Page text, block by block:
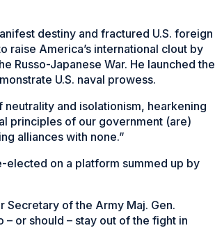
destiny and fractured U.S. foreign
raise America’s international clout by
Russo-Japanese War. He launched the
U.S. naval prowess.
and isolationism, hearkening
principles of our government (are)
alliances with none.”
elected on a platform summed up by
Secretary of the Army Maj. Gen.
– or should – stay out of the fight in